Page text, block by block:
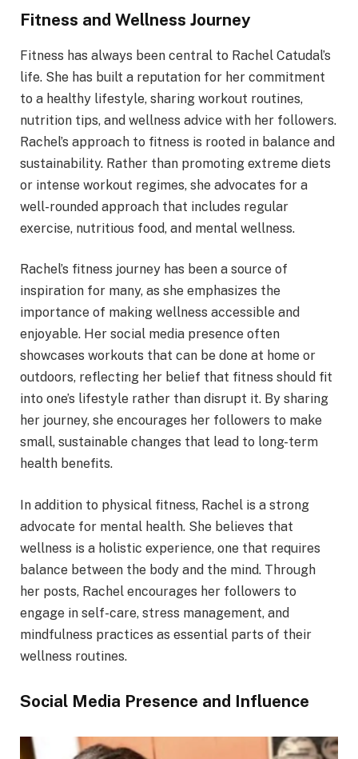
Fitness and Wellness Journey
Fitness has always been central to Rachel Catudal’s
life. She has built a reputation for her commitment
to a healthy lifestyle, sharing workout routines,
nutrition tips, and wellness advice with her followers.
Rachel’s approach to fitness is rooted in balance and
sustainability. Rather than promoting extreme diets
or intense workout regimes, she advocates for a
well-rounded approach that includes regular
exercise, nutritious food, and mental wellness.
Rachel’s fitness journey has been a source of
inspiration for many, as she emphasizes the
importance of making wellness accessible and
enjoyable. Her social media presence often
showcases workouts that can be done at home or
outdoors, reflecting her belief that fitness should fit
into one’s lifestyle rather than disrupt it. By sharing
her journey, she encourages her followers to make
small, sustainable changes that lead to long-term
health benefits.
In addition to physical fitness, Rachel is a strong
advocate for mental health. She believes that
wellness is a holistic experience, one that requires
balance between the body and the mind. Through
her posts, Rachel encourages her followers to
engage in self-care, stress management, and
mindfulness practices as essential parts of their
wellness routines.
Social Media Presence and Influence